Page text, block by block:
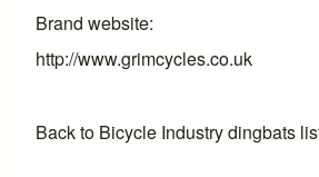
Brand website
http://www.grimcycles.co.uk
Back to Bicycle Industry dingbats